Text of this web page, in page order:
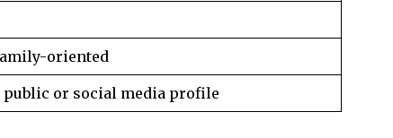
oriented
or social media profile